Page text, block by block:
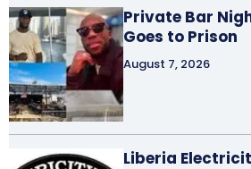
Private Bar
Goes to Prison
August 7, 2026
Liberia